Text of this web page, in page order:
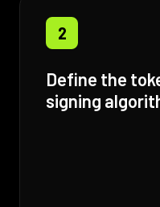
2
Define the
signing